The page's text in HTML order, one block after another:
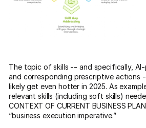
The topic of skills -- and specifically,
and corresponding prescriptive actions
likely get even hotter in 2025. As
relevant skills (including soft skills)
CONTEXT OF CURRENT BUSINESS
“business execution imperative.”